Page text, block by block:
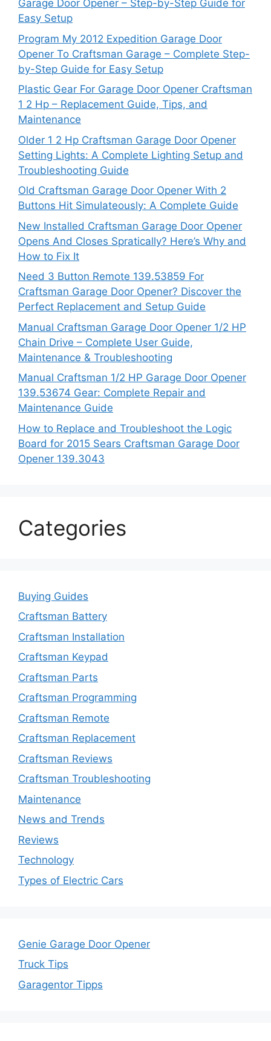
Garage Door Opener – Step-by-Step Guide for
Easy Setup
Program My 2012 Expedition Garage Door
Opener To Craftsman Garage – Complete Step-
by-Step Guide for Easy Setup
Plastic Gear For Garage Door Opener Craftsman
1 2 Hp – Replacement Guide, Tips, and
Maintenance
Older 1 2 Hp Craftsman Garage Door Opener
Setting Lights: A Complete Lighting Setup and
Troubleshooting Guide
Old Craftsman Garage Door Opener With 2
Buttons Hit Simulateously: A Complete Guide
New Installed Craftsman Garage Door Opener
Opens And Closes Spratically? Here’s Why and
How to Fix It
Need 3 Button Remote 139.53859 For
Craftsman Garage Door Opener? Discover the
Perfect Replacement and Setup Guide
Manual Craftsman Garage Door Opener 1/2 HP
Chain Drive – Complete User Guide,
Maintenance & Troubleshooting
Manual Craftsman 1/2 HP Garage Door Opener
139.53674 Gear: Complete Repair and
Maintenance Guide
How to Replace and Troubleshoot the Logic
Board for 2015 Sears Craftsman Garage Door
Opener 139.3043
Categories
Buying Guides
Craftsman Battery
Craftsman Installation
Craftsman Keypad
Craftsman Parts
Craftsman Programming
Craftsman Remote
Craftsman Replacement
Craftsman Reviews
Craftsman Troubleshooting
Maintenance
News and Trends
Reviews
Technology
Types of Electric Cars
Genie Garage Door Opener
Truck Tips
Garagentor Tipps